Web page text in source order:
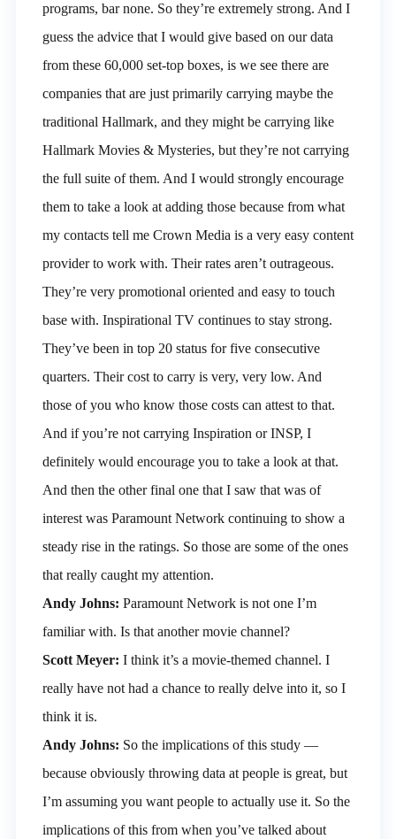
programs, bar none. So they’re extremely strong. And I
guess the advice that I would give based on our data
from these 60,000 set-top boxes, is we see there are
companies that are just primarily carrying maybe the
traditional Hallmark, and they might be carrying like
Hallmark Movies & Mysteries, but they’re not carrying
the full suite of them. And I would strongly encourage
them to take a look at adding those because from what
my contacts tell me Crown Media is a very easy content
provider to work with. Their rates aren’t outrageous.
They’re very promotional oriented and easy to touch
base with. Inspirational TV continues to stay strong.
They’ve been in top 20 status for five consecutive
quarters. Their cost to carry is very, very low. And
those of you who know those costs can attest to that.
And if you’re not carrying Inspiration or INSP, I
definitely would encourage you to take a look at that.
And then the other final one that I saw that was of
interest was Paramount Network continuing to show a
steady rise in the ratings. So those are some of the ones
that really caught my attention.
Andy Johns: Paramount Network is not one I’m
familiar with. Is that another movie channel?
Scott Meyer: I think it’s a movie-themed channel. I
really have not had a chance to really delve into it, so I
think it is.
Andy Johns: So the implications of this study —
because obviously throwing data at people is great, but
I’m assuming you want people to actually use it. So the
implications of this from when you’ve talked about